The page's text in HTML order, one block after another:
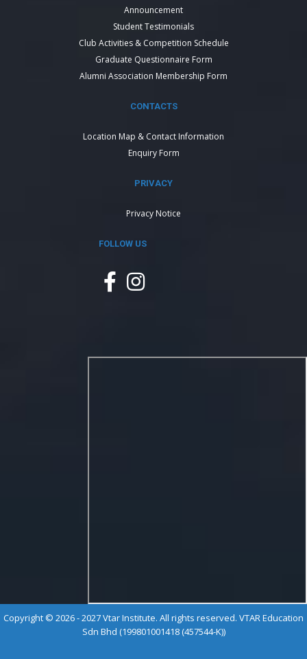
Announcement
Student Testimonials
Club Activities & Competition Schedule
Graduate Questionnaire Form
Alumni Association Membership Form
CONTACTS
Location Map & Contact Information
Enquiry Form
PRIVACY
Privacy Notice
FOLLOW US
Copyright © 2026 - 2027 Vtar Institute. All rights reserved. VTAR Education
Sdn Bhd (199801001418 (457544-K))